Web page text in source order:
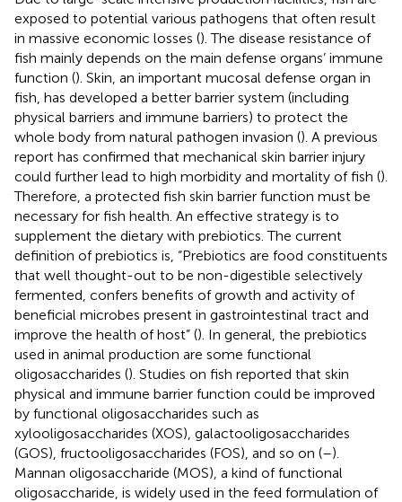
exposed to potential various pathogens that often result
in massive economic losses (). The disease resistance of
fish mainly depends on the main defense organs’ immune
function (). Skin, an important mucosal defense organ in
fish, has developed a better barrier system (including
physical barriers and immune barriers) to protect the
whole body from natural pathogen invasion (). A previous
report has confirmed that mechanical skin barrier injury
could further lead to high morbidity and mortality of fish ().
Therefore, a protected fish skin barrier function must be
necessary for fish health. An effective strategy is to
supplement the dietary with prebiotics. The current
definition of prebiotics is, “Prebiotics are food constituents
that well thought-out to be non-digestible selectively
fermented, confers benefits of growth and activity of
beneficial microbes present in gastrointestinal tract and
improve the health of host” (). In general, the prebiotics
used in animal production are some functional
oligosaccharides (). Studies on fish reported that skin
physical and immune barrier function could be improved
by functional oligosaccharides such as
xylooligosaccharides (XOS), galactooligosaccharides
(GOS), fructooligosaccharides (FOS), and so on (–).
Mannan oligosaccharide (MOS), a kind of functional
oligosaccharide, is widely used in the feed formulation of